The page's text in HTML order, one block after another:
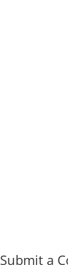
Submit a